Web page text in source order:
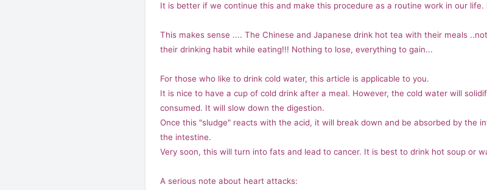
It is better if we continue this and make this procedure as a routine work in our
This makes sense .... The Chinese and Japanese drink hot tea with their meals
their drinking habit while eating!!! Nothing to lose, everything to gain...
For those who like to drink cold water, this article is applicable to you.
It is nice to have a cup of cold drink after a meal. However, the cold water will
consumed. It will slow down the digestion.
Once this "sludge" reacts with the acid, it will break down and be absorbed by the
the intestine.
Very soon, this will turn into fats and lead to cancer. It is best to drink hot soup or
A serious note about heart attacks: